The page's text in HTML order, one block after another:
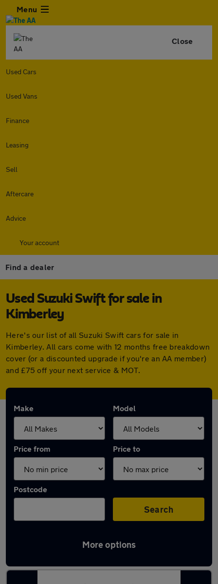
Menu
Close
Used Cars
Used Vans
Finance
Leasing
Sell
Aftercare
Advice
Your account
Find a dealer
Used Suzuki Swift for sale in
Kimberley
Here's our list of all Suzuki Swift cars for sale in
Kimberley. All cars come with 12 months free breakdown
cover (or a discounted upgrade if you're an AA member)
and £75 off your next service & MOT.
Make Model
Price from Price to
Postcode
Search
More options
Latest used Suzuki Swift in Kimberley